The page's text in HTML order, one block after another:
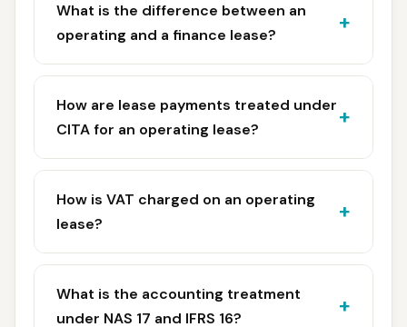
What is the difference between an
operating and a finance lease?
How are lease payments treated under
CITA for an operating lease?
How is VAT charged on an operating
lease?
What is the accounting treatment
under NAS 17 and IFRS 16?